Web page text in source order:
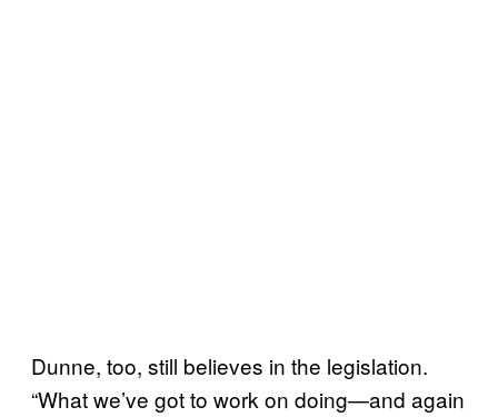
Dunne, too, still believes in the legislation.
“What we’ve got to work on doing—and again